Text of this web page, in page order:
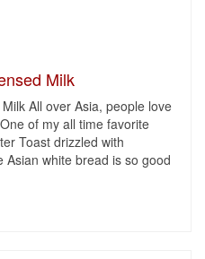
Milk
All over Asia, people love
of my all time favorite
Toast drizzled with
white bread is so good